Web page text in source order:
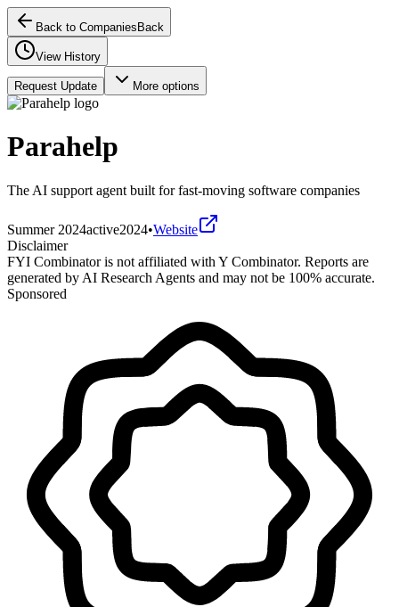
Back to Companies Back
View History
Request Update More options
Parahelp
The AI support agent built for fast-moving software companies
Summer 2024active2024•Website
Disclaimer
FYI Combinator is not affiliated with Y Combinator. Reports are
generated by AI Research Agents and may not be 100% accurate.
Sponsored